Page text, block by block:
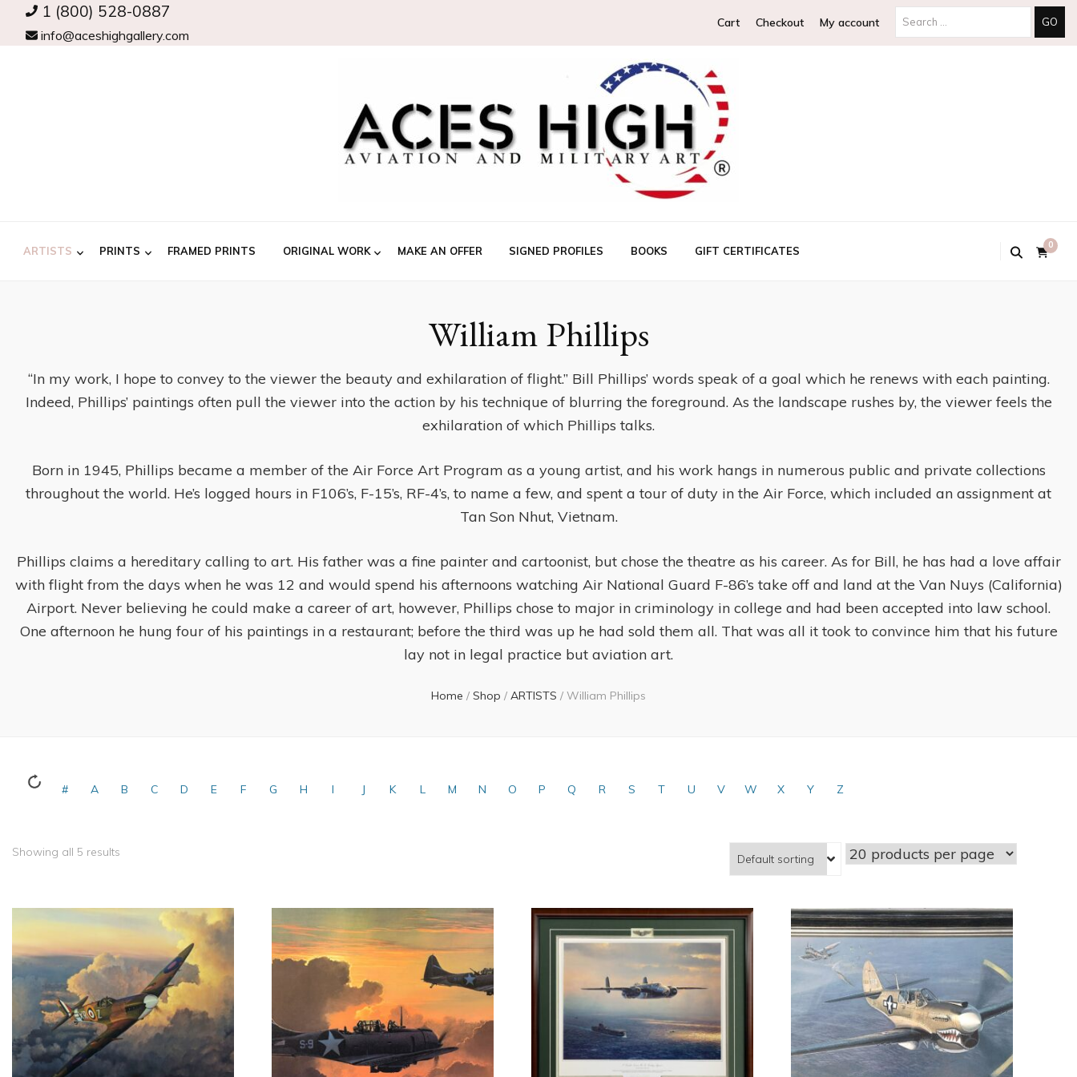
1 (800) 528-0887
info@aceshighgallery.com
Cart Checkout My account Search
ARTISTS PRINTS FRAMED PRINTS ORIGINAL WORK MAKE AN OFFER SIGNED PROFILES BOOKS GIFT CERTIFICATES 0
William Phillips
“In my work, I hope to convey to the viewer the beauty and exhilaration of flight.” Bill Phillips’ words speak of a goal which he renews with each painting.
Indeed, Phillips’ paintings often pull the viewer into the action by his technique of blurring the foreground. As the landscape rushes by, the viewer feels the
exhilaration of which Phillips talks.
Born in 1945, Phillips became a member of the Air Force Art Program as a young artist, and his work hangs in numerous public and private collections
throughout the world. He’s logged hours in F106’s, F-15’s, RF-4’s, to name a few, and spent a tour of duty in the Air Force, which included an assignment at
Tan Son Nhut, Vietnam.
Phillips claims a hereditary calling to art. His father was a fine painter and cartoonist, but chose the theatre as his career. As for Bill, he has had a love affair
with flight from the days when he was 12 and would spend his afternoons watching Air National Guard F-86’s take off and land at the Van Nuys (California)
Airport. Never believing he could make a career of art, however, Phillips chose to major in criminology in college and had been accepted into law school.
One afternoon he hung four of his paintings in a restaurant; before the third was up he had sold them all. That was all it took to convince him that his future
lay not in legal practice but aviation art.
Home / Shop / ARTISTS / William Phillips
# A B C D E F G H I J K L M N O P Q R S T U V W X Y Z
Showing all 5 results